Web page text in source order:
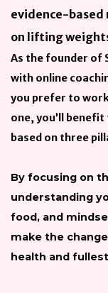
evidence-
on lifting
As the founder of
with online
you prefer to
one, you’ll
based on three
By focusing on
understanding
food, and
make the
health and